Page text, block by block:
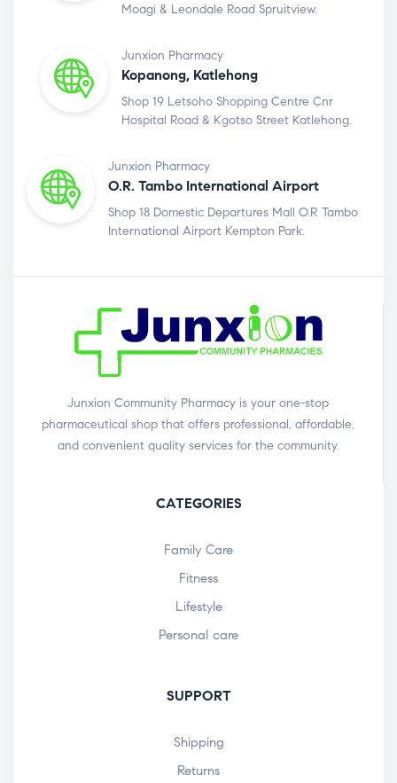
Moagi & Leondale Road Spruitview.
Junxion Pharmacy
Kopanong, Katlehong
Shop 19 Letsoho Shopping Centre Cnr
Hospital Road & Kgotso Street Katlehong.
Junxion Pharmacy
O.R. Tambo International Airport
Shop 18 Domestic Departures Mall O.R Tambo
International Airport Kempton Park.
Junxion Community Pharmacy is your one-stop
pharmaceutical shop that offers professional, affordable,
and convenient quality services for the community.
CATEGORIES
Family Care
Fitness
Lifestyle
Personal care
SUPPORT
Shipping
Returns